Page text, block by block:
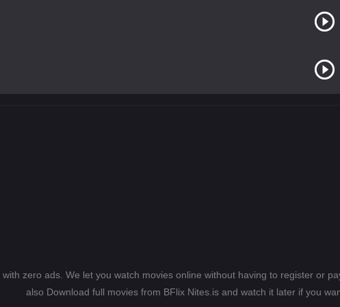
zero ads. We let you watch movies online without having to register or
also Download full movies from BFlix Nites.is and watch it later if you